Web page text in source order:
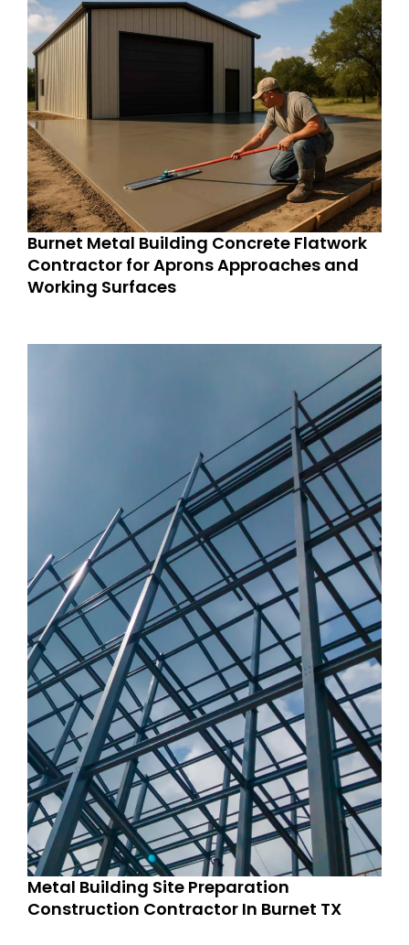
Burnet Metal Building Concrete Flatwork
Contractor for Aprons Approaches and
Working Surfaces
Metal Building Site Preparation
Construction Contractor In Burnet TX